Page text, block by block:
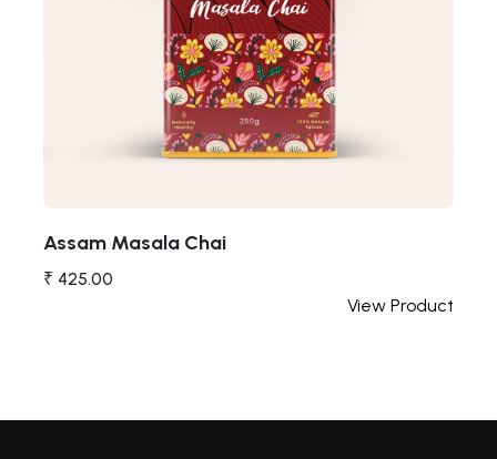
Assam Masala Chai
₹ 425.00
View Product